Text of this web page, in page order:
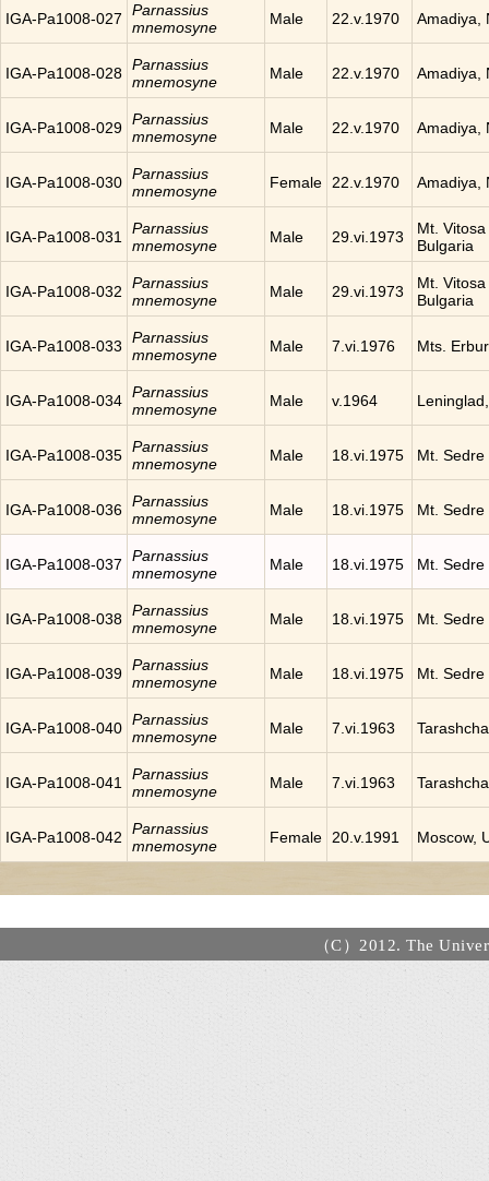
IGA-Pa1008-027
Parnassius
mnemosyne
Male 22.v.1970 Amadiya,
IGA-Pa1008-028 Parnassius
mnemosyne
Male 22.v.1970 Amadiya,
IGA-Pa1008-029 Parnassius
mnemosyne
Male 22.v.1970 Amadiya,
IGA-Pa1008-030 Parnassius
mnemosyne
Female 22.v.1970 Amadiya,
IGA-Pa1008-031
Parnassius
mnemosyne
Male 29.vi.1973
Mt.
Bulgaria
IGA-Pa1008-032
Parnassius
mnemosyne
Male 29.vi.1973
Mt.
Bulgaria
IGA-Pa1008-033
Parnassius
mnemosyne
Male 7.vi.1976 Mts.
IGA-Pa1008-034 Parnassius
mnemosyne
Male v.1964
IGA-Pa1008-035 Parnassius
mnemosyne
Male 18.vi.1975 Mt.
IGA-Pa1008-036 Parnassius
mnemosyne
Male 18.vi.1975 Mt.
IGA-Pa1008-037
Parnassius
mnemosyne
Male 18.vi.1975 Mt.
IGA-Pa1008-038 Parnassius
mnemosyne
Male 18.vi.1975 Mt.
IGA-Pa1008-039 Parnassius
mnemosyne
Male 18.vi.1975 Mt.
IGA-Pa1008-040 Parnassius
mnemosyne
Male 7.vi.1963
IGA-Pa1008-041
Parnassius
mnemosyne
Male 7.vi.1963
IGA-Pa1008-042
Parnassius
mnemosyne
Female 20.v.1991 Moscow,
（C）2012. The